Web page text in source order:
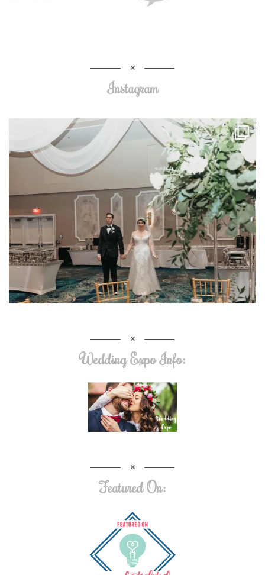
Instagram
Wedding Expo Info:
Featured On: